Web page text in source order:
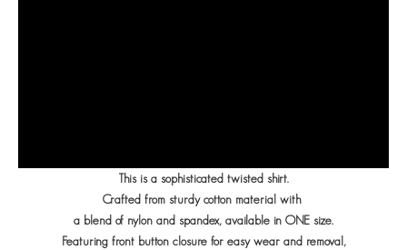
This is a sophisticated twisted shirt.
Crafted from sturdy cotton material with
a blend of nylon and spandex, available in ONE size.
Featuring front button closure for easy wear and removal,